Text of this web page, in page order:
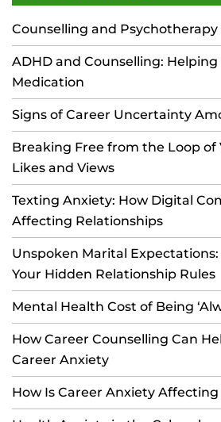
Counselling and Psychotherapy
ADHD and Counselling: Helping
Medication
Signs of Career Uncertainty
Breaking Free from the Loop of
Likes and Views
Texting Anxiety: How Digital
Affecting Relationships
Unspoken Marital
Your Hidden Relationship Rules
Mental Health Cost of Being
How Career Counselling Can
Career Anxiety
How Is Career Anxiety